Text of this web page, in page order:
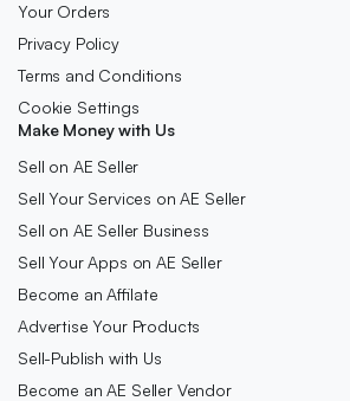
Your Orders
Privacy Policy
Terms and Conditions
Cookie Settings
Make Money with Us
Sell on AE Seller
Sell Your Services on AE Seller
Sell on AE Seller Business
Sell Your Apps on AE Seller
Become an Affilate
Advertise Your Products
Sell-Publish with Us
Become an AE Seller Vendor